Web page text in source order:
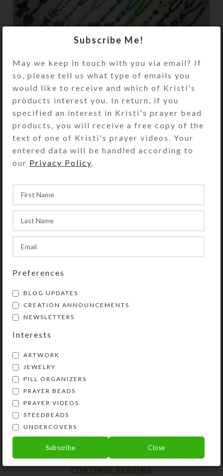
Anglican prayer beads and added
them to my website. Some of these
unique offerings feature glitzy new
...
CONTINUE READING
13 New Decorative Pill
Organizers
Kristi On September 2, 2019 0
I recently completed 13 new
decorative pill organizers and
posted them for sale on my website.
These include several with dichroic
CONTINUE READING
Subscribe Me!
May we keep in touch with you via email? If
so, please tell us what type of emails you
would like to receive and which of Kristi's
products interest you. In return, if you
specified an interest in Kristi's prayer bead
products, you will receive a free copy of the
text of one of Kristi's prayer videos. Your
entered data will be handled according to
our Privacy Policy
Preferences
BLOG UPDATES
CREATION ANNOUNCEMENTS
NEWSLETTERS
Interests
ARTWORK
JEWELRY
PILL ORGANIZERS
PRAYER BEADS
PRAYER VIDEOS
STEEDBEADS
UNDERCOVERS
Subscribe Close